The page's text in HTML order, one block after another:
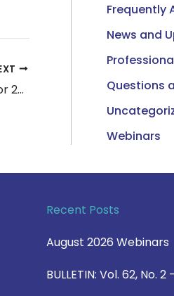
Board and Officer Nominations for 2023
Frequently
News and
Questions
Webinars
Recent Posts
August 2026 Webinars
BULLETIN: Vol. 62, No.